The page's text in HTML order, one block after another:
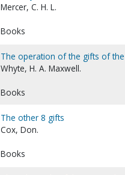
Mercer, C. H. L.
Books
The operation of the gifts of
Whyte, H. A. Maxwell.
Books
The other 8 gifts
Cox, Don.
Books